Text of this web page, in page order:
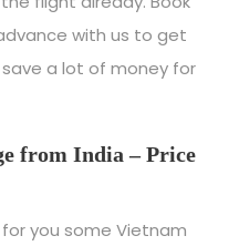
with us to get
a lot of money for
from India – Price
you some Vietnam